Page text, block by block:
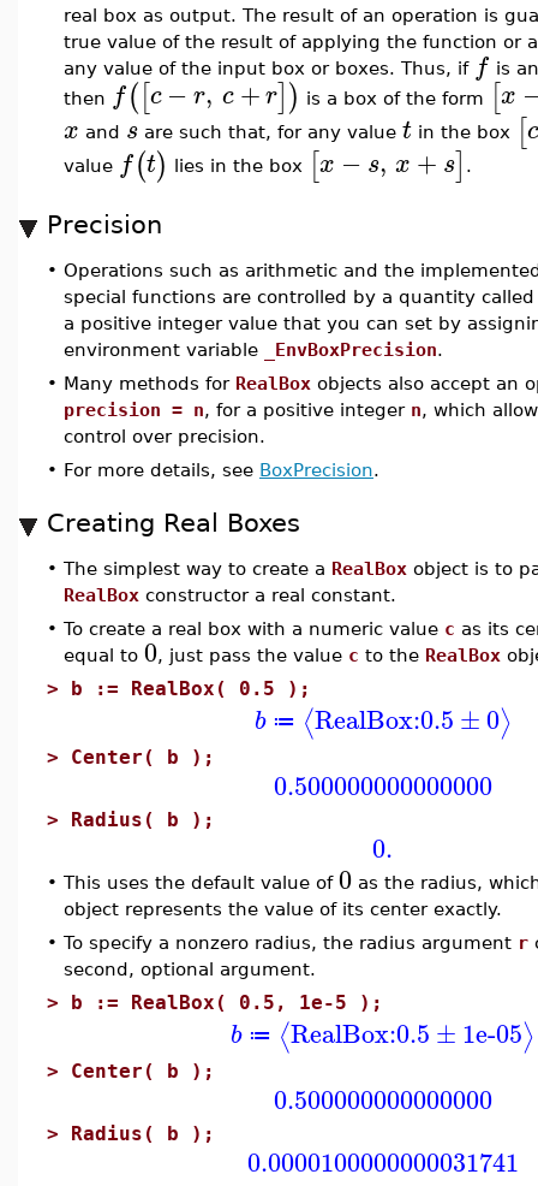
real box as output. The result of an operation is
true value of the result of applying the function or
any value of the input box or boxes. Thus, if f is
then f([c − r, c +r]) is a box of the form [x
x and s are such that, for any value t in the box [c
value f(t) lies in the box [x − s, x + s] .
Precision
• Operations such as arithmetic and the
special functions are controlled by a quantity
a positive integer value that you can set by
environment variable
_EnvBoxPrecision.
• Many methods for RealBox objects also accept an
precision = n, for a positive integer n, which
control over precision.
• For more details, see BoxPrecision.
Creating Real Boxes
• The simplest way to create a RealBox object is to
RealBox constructor a real constant.
• To create a real box with a numeric value c as its
equal to 0, just pass the value c to the RealBox
> b := RealBox( 0.5 );
b ≔ ⟨RealBox:0.5±0⟩
> Center( b );
0.500000000000000
> Radius( b );
0.
• This uses the default value of 0 as the radius,
object represents the value of its center exactly.
• To specify a nonzero radius, the radius argument r
second, optional argument.
> b := RealBox( 0.5, 1e-5 );
b ≔ ⟨RealBox:0.5±1e-05⟩
> Center( b );
0.500000000000000
> Radius( b );
0.0000100000000031741